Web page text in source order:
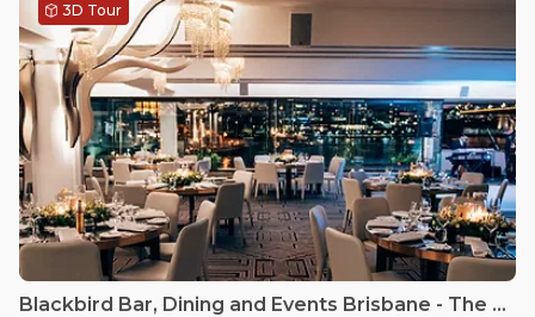
3D Tour
Blackbird Bar, Dining and Events Brisbane - The Riverview Room